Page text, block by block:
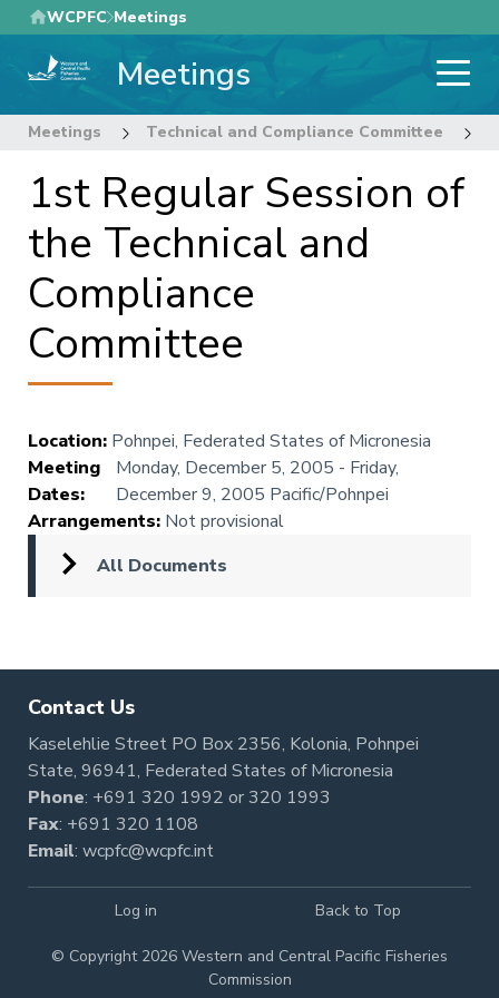
Skip
to
main
WCPFC Meetings
Meetings
Meetings Technical and Compliance Committee
1st Regular Session of
the Technical and
Compliance
Committee
Location: Pohnpei, Federated States of Micronesia
Meeting
Dates:
Monday, December 5, 2005 - Friday,
December 9, 2005 Pacific/Pohnpei
Arrangements: Not provisional
All Documents
Contact Us
Kaselehlie Street PO Box 2356, Kolonia, Pohnpei
State, 96941, Federated States of Micronesia
Phone: +691 320 1992 or320 1993
Fax: +691 320 1108
Email: wcpfc@wcpfc.int
© Copyright 2026 Western and Central Pacific Fisheries
Commission
Log in Back to Top